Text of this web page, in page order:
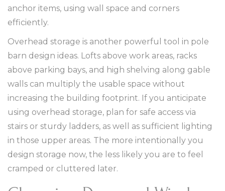
anchor items, using wall space and corners
efficiently.
Overhead storage is another powerful tool in pole
barn design ideas. Lofts above work areas, racks
above parking bays, and high shelving along gable
walls can multiply the usable space without
increasing the building footprint. If you anticipate
using overhead storage, plan for safe access via
stairs or sturdy ladders, as well as sufficient lighting
in those upper areas. The more intentionally you
design storage now, the less likely you are to feel
cramped or cluttered later.